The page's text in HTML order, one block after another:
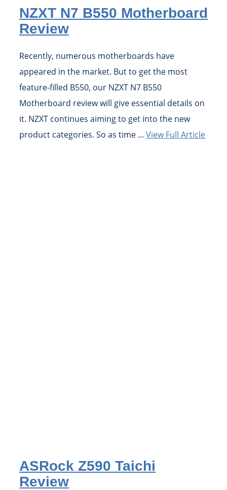
NZXT N7 B550 Motherboard
Review
Recently, numerous motherboards have
appeared in the market. But to get the most
feature-filled B550, our NZXT N7 B550
Motherboard review will give essential details on
it. NZXT continues aiming to get into the new
product categories. So as time ... View Full Article
ASRock Z590 Taichi
Review